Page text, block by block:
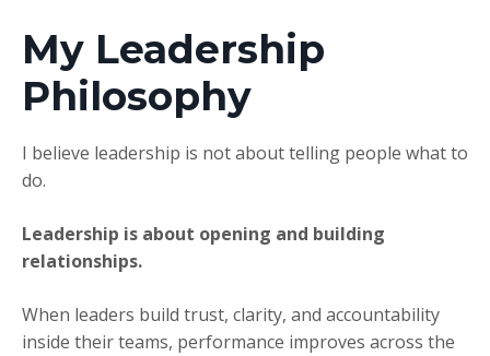
My Leadership
Philosophy
I believe leadership is not about telling people what to
do.
Leadership is about opening and building
relationships.
When leaders build trust, clarity, and accountability
inside their teams, performance improves across the